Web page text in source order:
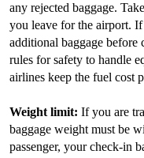
any rejected baggage.
you leave for the airport.
additional baggage
rules for safety to handle
airlines keep the fuel cost
Weight limit: If you are
baggage weight must be
passenger, your check-in